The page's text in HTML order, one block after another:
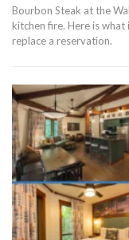
Bourbon Steak at the
kitchen fire. Here is
replace a reservation.